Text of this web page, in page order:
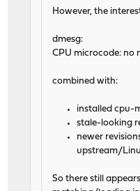
However, the
dmesg:
CPU microcode: no
combined with:
installed cpu-
stale-looking
newer
upstream/
So there still